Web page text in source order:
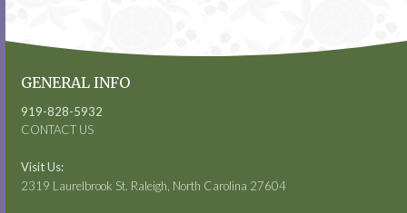
GENERAL INFO
919-828-5932
CONTACT US
Visit Us:
2319 Laurelbrook St. Raleigh, North Carolina 27604